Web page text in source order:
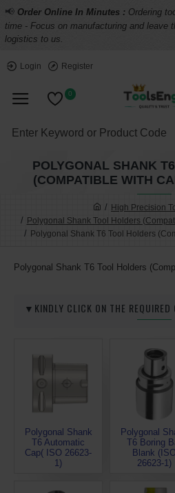
📢 Order Online In Minutes : Ordering
time - Focus on manufacturing and leave
logistics to us.
Login Register
0
High Precision
Polygonal Shank Tool Holders
Polygonal Shank T6 Tool Holders
POLYGONAL SHANK
(COMPATIBLE WITH
Polygonal Shank T6 Tool Holders
▼KINDLY CLICK ON THE REQUIRED
Polygonal Shank
T6 Automatic
Cap( ISO 26623-
1)
Polygonal
T6 Boring
Blank (ISO
26623-1)